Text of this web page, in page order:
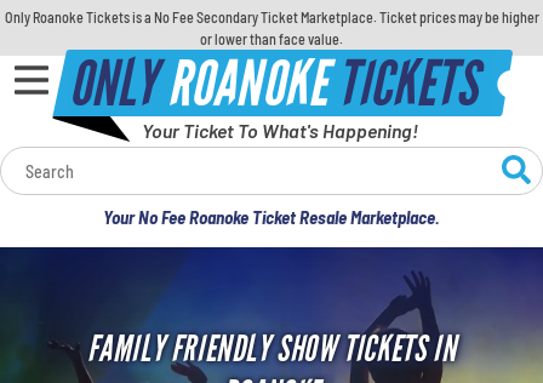
Only Roanoke Tickets is a No Fee Secondary Ticket Marketplace. Ticket prices may be higher
or lower than face value.
ONLYROANOKETICKETS
Your Ticket To What's Happening!
Your No Fee Roanoke Ticket Resale Marketplace.
Calendar
FAMILY FRIENDLY SHOW TICKETS IN